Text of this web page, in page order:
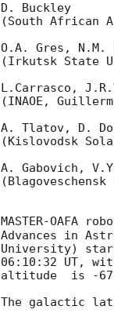
D. Buckley
(South African
O.A. Gres, N.M.
(Irkutsk State
L.Carrasco,
(INAOE,
A. Tlatov, D.
(Kislovodsk
A. Gabovich,
MASTER-OAFA
Advances in
University)
06:10:32 UT,
altitude  is -
The galactic